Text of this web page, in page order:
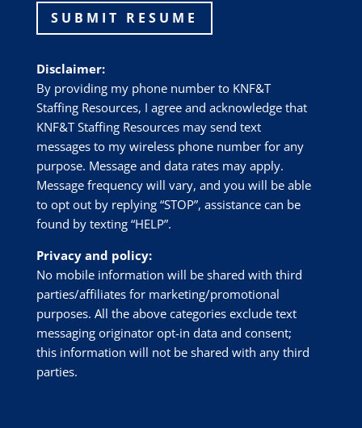
SUBMIT RESUME
Disclaimer:
By providing my phone number to KNF&T
Staffing Resources, I agree and acknowledge that
KNF&T Staffing Resources may send text
messages to my wireless phone number for any
purpose. Message and data rates may apply.
Message frequency will vary, and you will be able
to opt out by replying “STOP”, assistance can be
found by texting “HELP”.
Privacy and policy:
No mobile information will be shared with third
parties/affiliates for marketing/promotional
purposes. All the above categories exclude text
messaging originator opt-in data and consent;
this information will not be shared with any third
parties.